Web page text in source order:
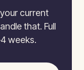
current
that. Full
weeks.